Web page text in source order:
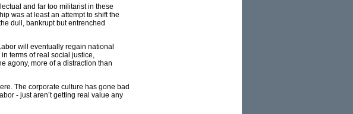
and far too militarist in these
was at least an attempt to shift the
dull, bankrupt but entrenched
will eventually regain national
terms of real social justice,
agony, more of a distraction than
The corporate culture has gone bad
- just aren’t getting real value any